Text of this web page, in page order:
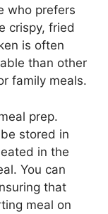
who prefers
crispy, fried
is often
than other
family meals.
prep.
stored in
in the
You can
that
meal on